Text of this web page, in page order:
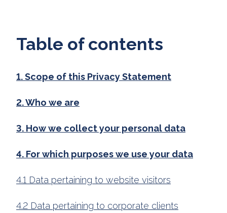
Table of contents
1. Scope of this Privacy Statement
2. Who we are
3. How we collect your personal data
4. For which purposes we use your data
4.1 Data pertaining to website visitors
4.2 Data pertaining to corporate clients